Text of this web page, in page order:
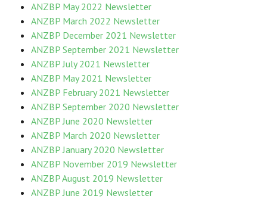
ANZBP May 2022 Newsletter
ANZBP March 2022 Newsletter
ANZBP December 2021 Newsletter
ANZBP September 2021 Newsletter
ANZBP July 2021 Newsletter
ANZBP May 2021 Newsletter
ANZBP February 2021 Newsletter
ANZBP September 2020 Newsletter
ANZBP June 2020 Newsletter
ANZBP March 2020 Newsletter
ANZBP January 2020 Newsletter
ANZBP November 2019 Newsletter
ANZBP August 2019 Newsletter
ANZBP June 2019 Newsletter